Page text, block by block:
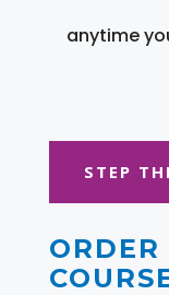
anytime
STEP
ORDER